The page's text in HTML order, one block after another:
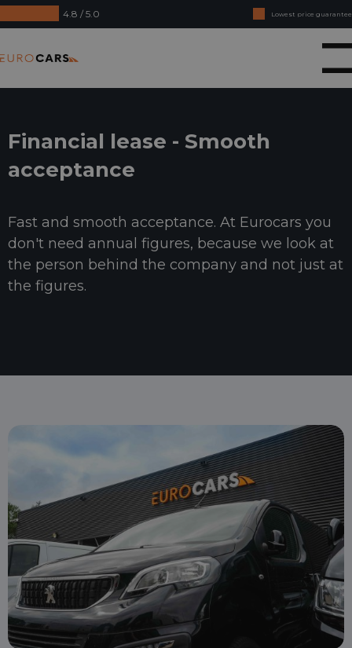
4.8 / 5.0
Lowest price guarantee
Buy online, not good money back
Financial lease - Smooth acceptance
Financial lease - Smooth
acceptance
Fast and smooth acceptance. At Eurocars you
don't need annual figures, because we look at
the person behind the company and not just at
the figures.